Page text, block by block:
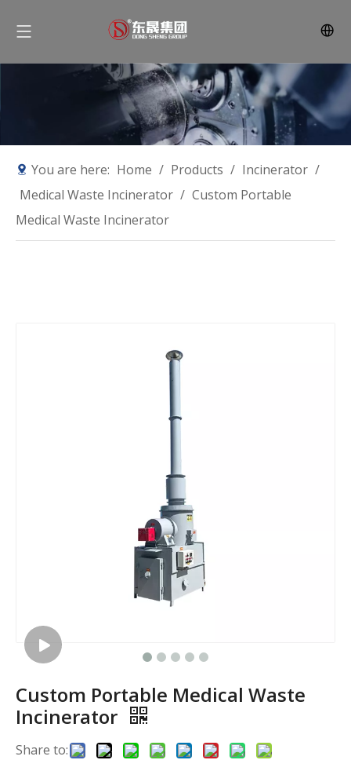
You are here: Home / Products / Incinerator /
Medical Waste Incinerator / Custom Portable
Medical Waste Incinerator
Custom Portable Medical Waste
Incinerator
Share to: